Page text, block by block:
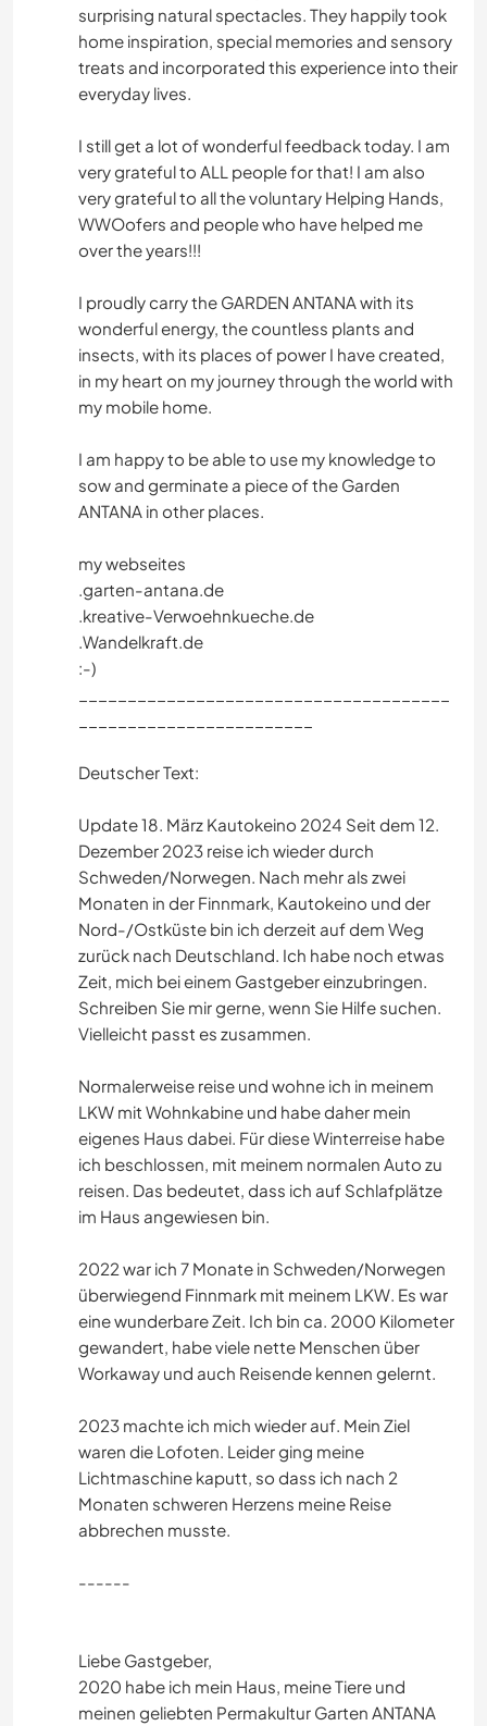
surprising natural spectacles. They happily took
home inspiration, special memories and sensory
treats and incorporated this experience into their
everyday lives.
I still get a lot of wonderful feedback today. I am
very grateful to ALL people for that! I am also
very grateful to all the voluntary Helping Hands,
WWOofers and people who have helped me
over the years!!!
I proudly carry the GARDEN ANTANA with its
wonderful energy, the countless plants and
insects, with its places of power I have created,
in my heart on my journey through the world with
my mobile home.
I am happy to be able to use my knowledge to
sow and germinate a piece of the Garden
ANTANA in other places.
my webseites
.garten-antana.de
.kreative-Verwoehnkueche.de
.Wandelkraft.de
:-)
Deutscher Text:
Update 18. März Kautokeino 2024 Seit dem 12.
Dezember 2023 reise ich wieder durch
Schweden/Norwegen. Nach mehr als zwei
Monaten in der Finnmark, Kautokeino und der
Nord-/Ostküste bin ich derzeit auf dem Weg
zurück nach Deutschland. Ich habe noch etwas
Zeit, mich bei einem Gastgeber einzubringen.
Schreiben Sie mir gerne, wenn Sie Hilfe suchen.
Vielleicht passt es zusammen.
Normalerweise reise und wohne ich in meinem
LKW mit Wohnkabine und habe daher mein
eigenes Haus dabei. Für diese Winterreise habe
ich beschlossen, mit meinem normalen Auto zu
reisen. Das bedeutet, dass ich auf Schlafplätze
im Haus angewiesen bin.
2022 war ich 7 Monate in Schweden/Norwegen
überwiegend Finnmark mit meinem LKW. Es war
eine wunderbare Zeit. Ich bin ca. 2000 Kilometer
gewandert, habe viele nette Menschen über
Workaway und auch Reisende kennen gelernt.
2023 machte ich mich wieder auf. Mein Ziel
waren die Lofoten. Leider ging meine
Lichtmaschine kaputt, so dass ich nach 2
Monaten schweren Herzens meine Reise
abbrechen musste.
------
Liebe Gastgeber,
2020 habe ich mein Haus, meine Tiere und
meinen geliebten Permakultur Garten ANTANA